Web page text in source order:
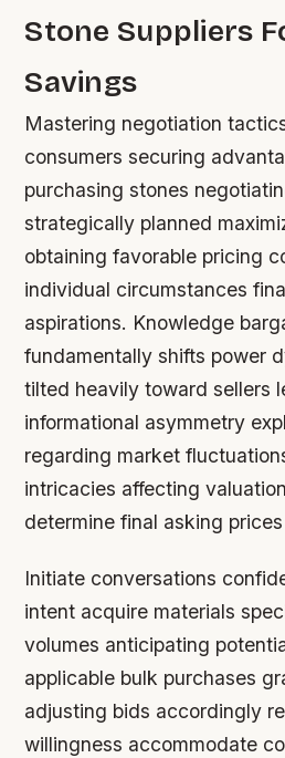
Stone Suppliers
Savings
Mastering negotiation
consumers securing
purchasing stones
strategically planned
obtaining favorable pricing
individual circumstances
aspirations. Knowledge
fundamentally shifts power
tilted heavily toward sellers
informational asymmetry
regarding market
intricacies affecting
determine final asking
Initiate conversations
intent acquire materials
volumes anticipating
applicable bulk purchases
adjusting bids accordingly
willingness accommodate